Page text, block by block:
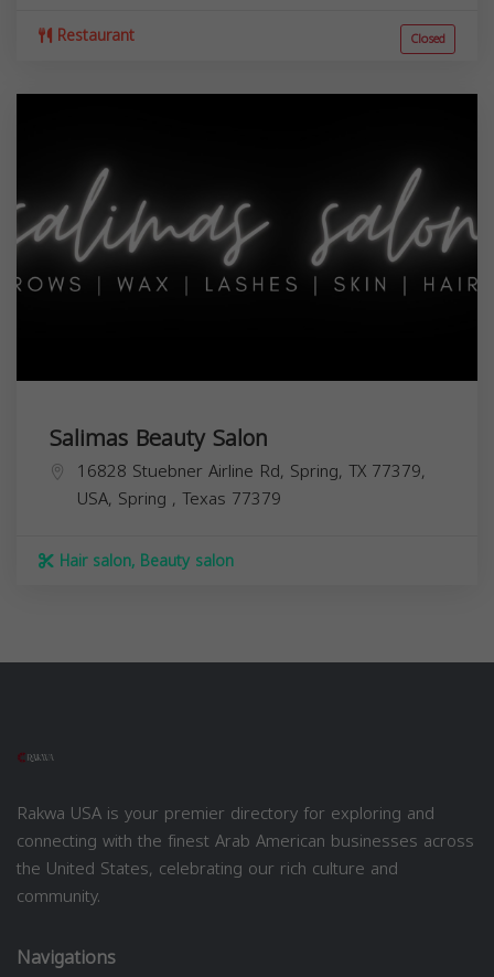
Restaurant Closed
Salimas Beauty Salon
16828 Stuebner Airline Rd, Spring, TX 77379,
USA, Spring , Texas 77379
Hair salon, Beauty salon
Rakwa USA is your premier directory for exploring and
connecting with the finest Arab American businesses across
the United States, celebrating our rich culture and
community.
Navigations